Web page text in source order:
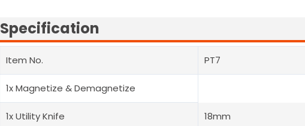
Specification
Item No. PT7
1x Magnetize & Demagnetize
1x Utility Knife 18mm